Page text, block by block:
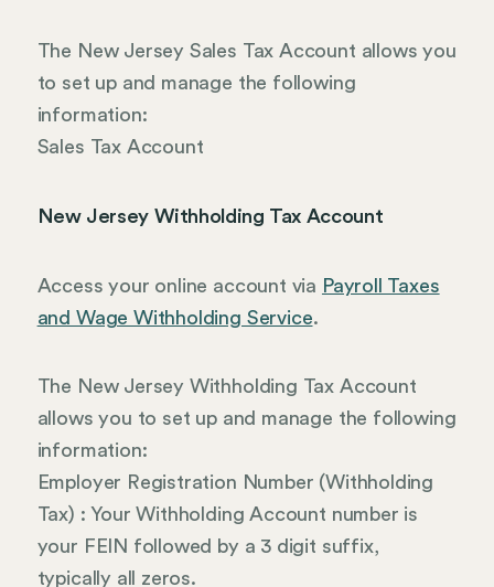
The New Jersey Sales Tax Account allows you
to set up and manage the following
information:
Sales Tax Account
New Jersey Withholding Tax Account
Access your online account via Payroll Taxes
and Wage Withholding Service.
The New Jersey Withholding Tax Account
allows you to set up and manage the following
information:
Employer Registration Number (Withholding
Tax) : Your Withholding Account number is
your FEIN followed by a 3 digit suffix,
typically all zeros.